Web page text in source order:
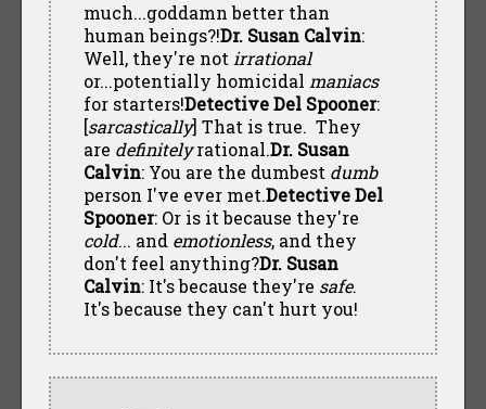
much...goddamn better than
human beings?!Dr. Susan Calvin:
Well, they're not irrational
or...potentially homicidal maniacs
for starters!Detective Del Spooner:
[sarcastically] That is true. They
are definitelyrational.Dr. Susan
Calvin: You are the dumbest dumb
person I've ever met.Detective Del
Spooner: Or is it because they're
cold... and emotionless, and they
don't feel anything?Dr. Susan
Calvin: It's because they're safe.
It's because they can't hurt you!